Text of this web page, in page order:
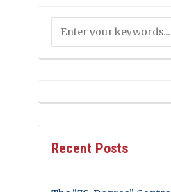
Recent Posts